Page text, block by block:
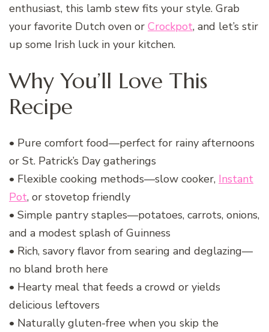
enthusiast, this lamb stew fits your style. Grab
your favorite Dutch oven or Crockpot, and let’s stir
up some Irish luck in your kitchen.
Why You’ll Love This
Recipe
• Pure comfort food—perfect for rainy afternoons
or St. Patrick’s Day gatherings
• Flexible cooking methods—slow cooker, Instant
Pot, or stovetop friendly
• Simple pantry staples—potatoes, carrots, onions,
and a modest splash of Guinness
• Rich, savory flavor from searing and deglazing—
no bland broth here
• Hearty meal that feeds a crowd or yields
delicious leftovers
• Naturally gluten-free when you skip the